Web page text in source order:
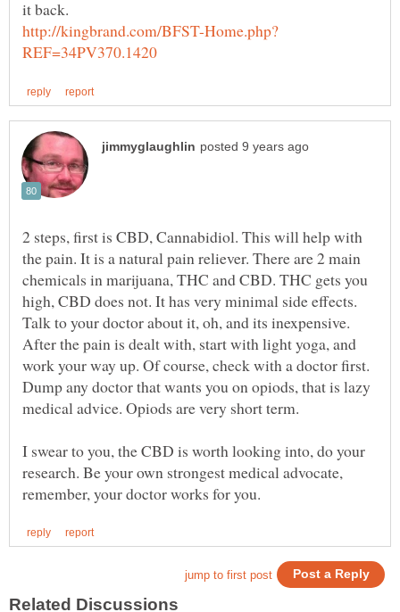
2 steps, first is CBD, Cannabidiol. This will help with
the pain. It is a natural pain reliever. There are 2 main
chemicals in marijuana, THC and CBD. THC gets you
high, CBD does not. It has very minimal side effects.
Talk to your doctor about it, oh, and its inexpensive.
After the pain is dealt with, start with light yoga, and
work your way up. Of course, check with a doctor first.
Dump any doctor that wants you on opiods, that is lazy
I swear to you, the CBD is worth looking into, do your
research. Be your own strongest medical advocate,